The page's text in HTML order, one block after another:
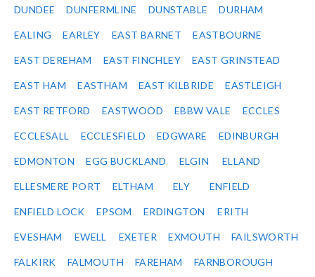
DUNDEE DUNFERMLINE DUNSTABLE DURHAM
EALING EARLEY EAST BARNET EASTBOURNE
EAST DEREHAM EAST FINCHLEY EAST GRINSTEAD
EAST HAM EASTHAM EAST KILBRIDE EASTLEIGH
EAST RETFORD EASTWOOD EBBW VALE ECCLES
ECCLESALL ECCLESFIELD EDGWARE EDINBURGH
EDMONTON EGG BUCKLAND ELGIN ELLAND
ELLESMERE PORT ELTHAM ELY ENFIELD
ENFIELD LOCK EPSOM ERDINGTON ERITH
EVESHAM EWELL EXETER EXMOUTH FAILSWORTH
FALKIRK FALMOUTH FAREHAM FARNBOROUGH